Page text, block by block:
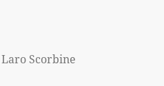
Scorbine